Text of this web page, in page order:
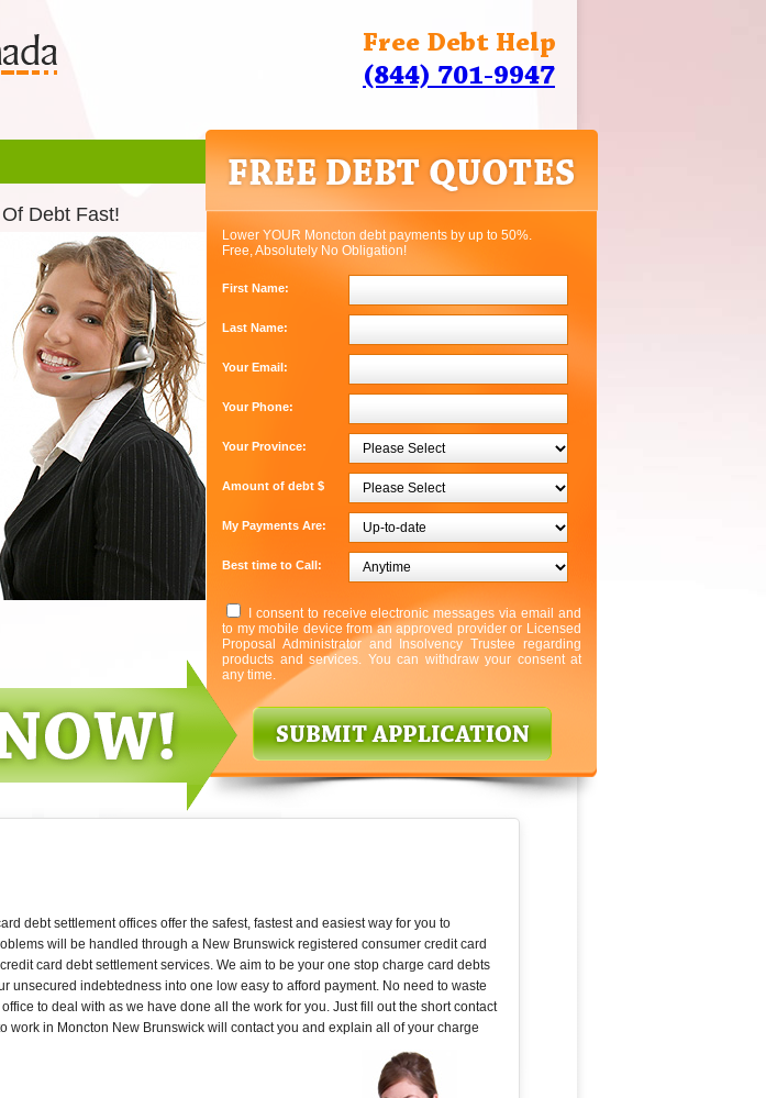
Free Debt Help
(844) 701-9947
Debt Fast!
Lower YOUR Moncton debt payments by up to 50%.
Free, Absolutely No Obligation!
First Name:
Last Name:
Your Email:
Your Phone:
Your Province:
Amount of debt $
My Payments Are:
Best time to Call:
I consent to receive electronic messages via email and
to my mobile device from an approved provider or Licensed
Proposal Administrator and Insolvency Trustee regarding
products and services. You can withdraw your consent at
any time.
debt settlement offices offer the safest, fastest and easiest way for you to
will be handled through a New Brunswick registered consumer credit card
card debt settlement services. We aim to be your one stop charge card debts
indebtedness into one low easy to afford payment. No need to waste
to deal with as we have done all the work for you. Just fill out the short contact
in Moncton New Brunswick will contact you and explain all of your charge